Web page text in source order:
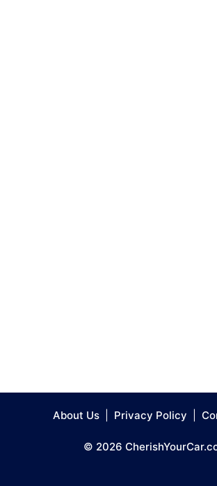
About Us Privacy Policy
© 2026